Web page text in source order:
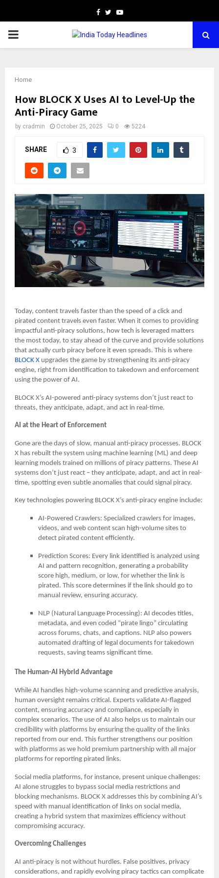
Facebook
TwitterYoutube
PRIMARY
Home
How BLOCK X Uses AI to Level-Up the
Anti-Piracy Game
by cradmin October 25, 2025 0 5224
SHARE 3
Today, content travels faster than the speed of a click and
pirated content travels even faster. When it comes to providing
impactful anti-piracy solutions, how tech is leveraged matters
the most today, to stay ahead of the curve and provide solutions
that actually curb piracy before it even spreads. This is where
BLOCK X upgrades the game by strengthening its anti-piracy
engine, right from identification to takedown and enforcement
using the power of AI.
BLOCK X’s AI-powered anti-piracy systems don’t just react to
threats, they anticipate, adapt, and act in real-time.
AI at the Heart of Enforcement
Gone are the days of slow, manual anti-piracy processes. BLOCK
X has rebuilt the system using machine learning (ML) and deep
learning models trained on millions of piracy patterns. These AI
systems don’t just react – they anticipate, adapt, and act in real-
time, spotting even subtle anomalies that could signal piracy.
Key technologies powering BLOCK X’s anti-piracy engine include:
AI-Powered Crawlers: Specialized crawlers for images,
videos, and web content scan high-volume sites to
detect pirated content efficiently.
Prediction Scores: Every link identified is analyzed using
AI and pattern recognition, generating a probability
score high, medium, or low, for whether the link is
pirated. This score determines if the link should go to
manual review, ensuring accuracy.
NLP (Natural Language Processing): AI decodes titles,
metadata, and even coded “pirate lingo” circulating
across forums, chats, and captions. NLP also powers
automated drafting of legal documents for takedown
requests, saving teams significant time.
The Human-AI Hybrid Advantage
While AI handles high-volume scanning and predictive analysis,
human oversight remains critical. Experts validate AI-flagged
content, ensuring accuracy and compliance, especially in
complex scenarios. The use of AI also helps us to maintain our
credibility with platforms by ensuring the quality of the links
reported from our end. This further strengthens our position
with platforms as we hold premium partnership with all major
platforms for reporting pirated links.
Social media platforms, for instance, present unique challenges:
AI alone struggles to bypass social media restrictions and
blocking mechanisms. BLOCK X addresses this by combining AI’s
speed with manual identification of links on social media,
creating a hybrid system that maximizes efficiency without
compromising accuracy.
Overcoming Challenges
AI anti-piracy is not without hurdles. False positives, privacy
considerations, and rapidly evolving piracy tactics can complicate